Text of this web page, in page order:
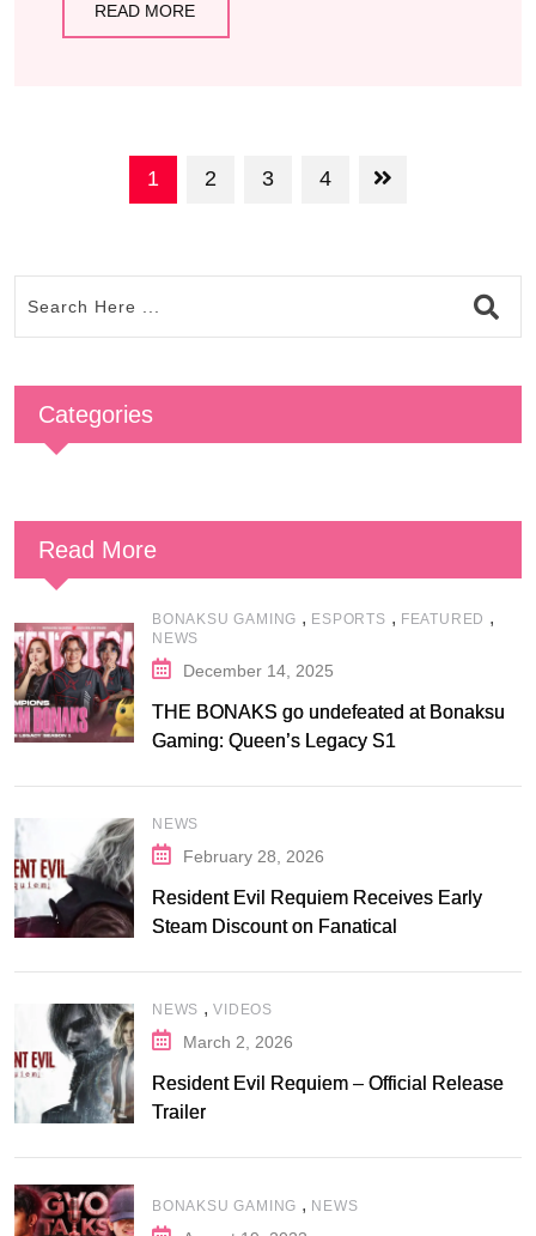
READ MORE
1 2 3 4
Categories
Read More
BONAKSU GAMING , ESPORTS , FEATURED ,
NEWS
December 14, 2025
THE BONAKS go undefeated at Bonaksu
Gaming: Queen’s Legacy S1
NEWS
February 28, 2026
Resident Evil Requiem Receives Early
Steam Discount on Fanatical
NEWS ,VIDEOS
March 2, 2026
Resident Evil Requiem – Official Release
Trailer
BONAKSU GAMING , NEWS